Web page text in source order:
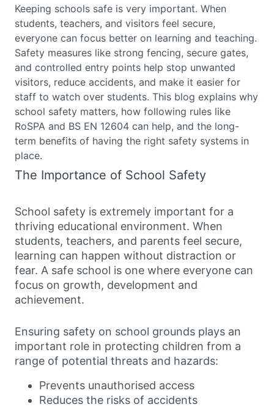
Keeping schools safe is very important. When
students, teachers, and visitors feel secure,
everyone can focus better on learning and teaching.
Safety measures like strong fencing, secure gates,
and controlled entry points help stop unwanted
visitors, reduce accidents, and make it easier for
staff to watch over students. This blog explains why
school safety matters, how following rules like
RoSPA and BS EN 12604 can help, and the long-
term benefits of having the right safety systems in
place.
The Importance of School Safety
School safety is extremely important for a
thriving educational environment. When
students, teachers, and parents feel secure,
learning can happen without distraction or
fear. A safe school is one where everyone can
focus on growth, development and
achievement.
Ensuring safety on school grounds plays an
important role in protecting children from a
range of potential threats and hazards:
Prevents unauthorised access
Reduces the risks of accidents